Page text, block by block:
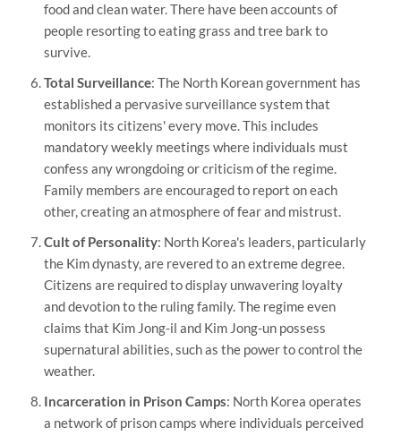
food and clean water. There have been accounts of
people resorting to eating grass and tree bark to
survive.
Total Surveillance: The North Korean government has
established a pervasive surveillance system that
monitors its citizens' every move. This includes
mandatory weekly meetings where individuals must
confess any wrongdoing or criticism of the regime.
Family members are encouraged to report on each
other, creating an atmosphere of fear and mistrust.
Cult of Personality: North Korea's leaders, particularly
the Kim dynasty, are revered to an extreme degree.
Citizens are required to display unwavering loyalty
and devotion to the ruling family. The regime even
claims that Kim Jong-il and Kim Jong-un possess
supernatural abilities, such as the power to control the
weather.
Incarceration in Prison Camps: North Korea operates
a network of prison camps where individuals perceived